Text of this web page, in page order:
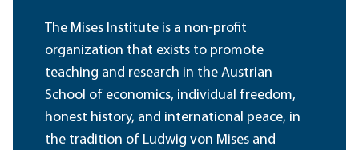
The Mises Institute is a non-profit
organization that exists to promote
teaching and research in the Austrian
School of economics, individual freedom,
honest history, and international peace, in
the tradition of Ludwig von Mises and